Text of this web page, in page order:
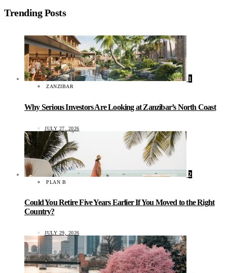
Trending Posts
1
ZANZIBAR
Why Serious Investors Are Looking at Zanzibar’s North Coast
JULY 27, 2026
2
PLAN B
Could You Retire Five Years Earlier If You Moved to the Right
Country?
JULY 29, 2026